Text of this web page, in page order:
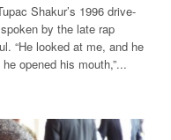
Shakur’s 1996 drive-
by the late rap
“He looked at me, and he
opened his mouth,”...